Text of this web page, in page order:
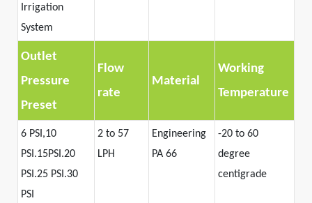
Irrigation
System
Outlet
Pressure
Preset
Flow
rate
Material
Working
Temperature
6 PSI,10
PSI.15PSI.20
PSI.25 PSI.30
PSI
2 to 57
LPH
Engineering
PA 66
-20 to 60
degree
centigrade